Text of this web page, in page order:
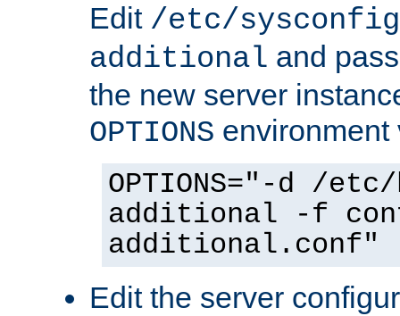
Edit /etc/
additional and
the new server
OPTIONS environment
OPTIONS="-d /
additional -f
additional.conf"
Edit the server